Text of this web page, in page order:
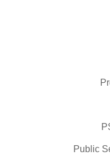
Public